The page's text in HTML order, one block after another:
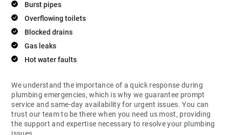
Burst pipes
Overflowing toilets
Blocked drains
Gas leaks
Hot water faults
We understand the importance of a quick response during
plumbing emergencies, which is why we guarantee prompt
service and same-day availability for urgent issues. You can
trust our team to be there when you need us most, providing
the support and expertise necessary to resolve your plumbing